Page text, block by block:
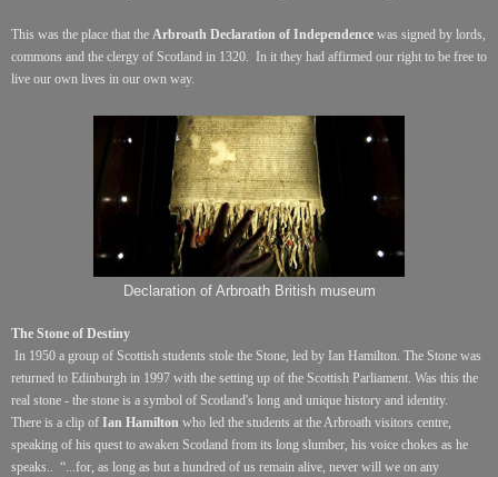
This was the place that the Arbroath Declaration of Independence was signed by lords,
commons and the clergy of Scotland in 1320.
In it they had affirmed our right to be free to
live our own lives in our own way.
Declaration of Arbroath British museum
The Stone of Destiny
In 1950 a group of Scottish students stole the Stone, led by Ian Hamilton. The Stone was
returned to Edinburgh in 1997 with the setting up of the Scottish Parliament. Was this the
real stone - the stone is a symbol of Scotland's long and unique history and identity.
There is a clip of Ian Hamilton who led the students at the Arbroath visitors centre,
speaking of his quest to awaken Scotland from its long slumber, his voice chokes as he
speaks.. “...for, as long as but a hundred of us remain alive, never will we on any